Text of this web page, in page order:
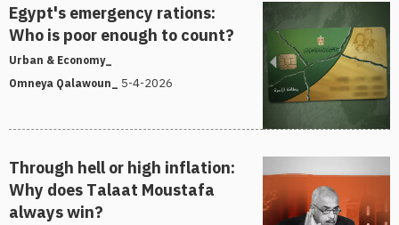
Egypt's emergency rations:
Who is poor enough to count?
Urban & Economy_
Omneya Qalawoun_ 5-4-2026
Through hell or high inflation:
Why does Talaat Moustafa
always win?